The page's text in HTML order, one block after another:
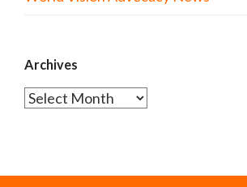
Archives
Archives